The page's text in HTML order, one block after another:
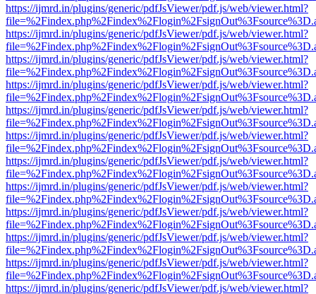
https://ijmrd.in/plugins/generic/pdfJsViewer/pdf.js/web/viewer.html?
https://ijmrd.in/plugins/generic/pdfJsViewer/pdf.js/web/viewer.html?
https://ijmrd.in/plugins/generic/pdfJsViewer/pdf.js/web/viewer.html?
https://ijmrd.in/plugins/generic/pdfJsViewer/pdf.js/web/viewer.html?
https://ijmrd.in/plugins/generic/pdfJsViewer/pdf.js/web/viewer.html?
https://ijmrd.in/plugins/generic/pdfJsViewer/pdf.js/web/viewer.html?
https://ijmrd.in/plugins/generic/pdfJsViewer/pdf.js/web/viewer.html?
https://ijmrd.in/plugins/generic/pdfJsViewer/pdf.js/web/viewer.html?
https://ijmrd.in/plugins/generic/pdfJsViewer/pdf.js/web/viewer.html?
https://ijmrd.in/plugins/generic/pdfJsViewer/pdf.js/web/viewer.html?
https://ijmrd.in/plugins/generic/pdfJsViewer/pdf.js/web/viewer.html?
https://ijmrd.in/plugins/generic/pdfJsViewer/pdf.js/web/viewer.html?